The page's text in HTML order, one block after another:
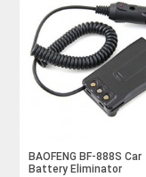
BAOFENG BF-888S Car
Battery Eliminator